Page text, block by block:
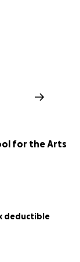
for the Arts
deductible